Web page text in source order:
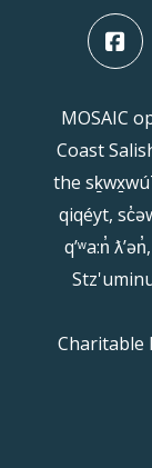
MOSAIC
Coast
the
qiqéyt,
qʼʷa:n̓
Charitable